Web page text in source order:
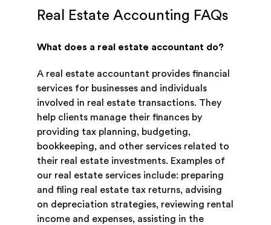
Real Estate Accounting FAQs
What does a real estate accountant do?
A real estate accountant provides financial
services for businesses and individuals
involved in real estate transactions. They
help clients manage their finances by
providing tax planning, budgeting,
bookkeeping, and other services related to
their real estate investments. Examples of
our real estate services include: preparing
and filing real estate tax returns, advising
on depreciation strategies, reviewing rental
income and expenses, assisting in the